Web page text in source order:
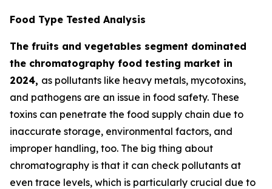
Food Type Tested Analysis
The fruits and vegetables segment dominated
the chromatography food testing market in
2024, as pollutants like heavy metals, mycotoxins,
and pathogens are an issue in food safety. These
toxins can penetrate the food supply chain due to
inaccurate storage, environmental factors, and
improper handling, too. The big thing about
chromatography is that it can check pollutants at
even trace levels, which is particularly crucial due to